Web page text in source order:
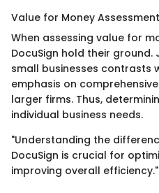
Value for Money Assessment
When assessing value for
DocuSign hold their
small businesses contrasts
emphasis on
larger firms. Thus,
individual business needs.
"Understanding the
DocuSign is crucial for
improving overall efficiency."